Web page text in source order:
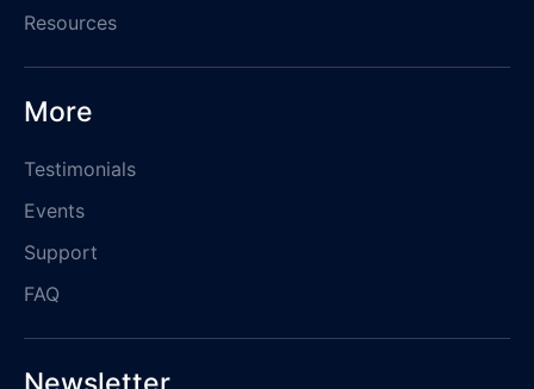
Resources
More
Testimonials
Events
Support
FAQ